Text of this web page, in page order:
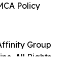
Group
All Rights
Policy